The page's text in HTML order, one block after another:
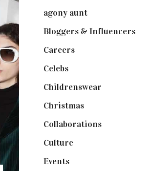
agony aunt(7)
Bloggers & Influencers(148)
Careers(129)
Celebs(253)
Childrenswear
Christmas(127)
Collaborations(73)
Culture(7)
Events(474)